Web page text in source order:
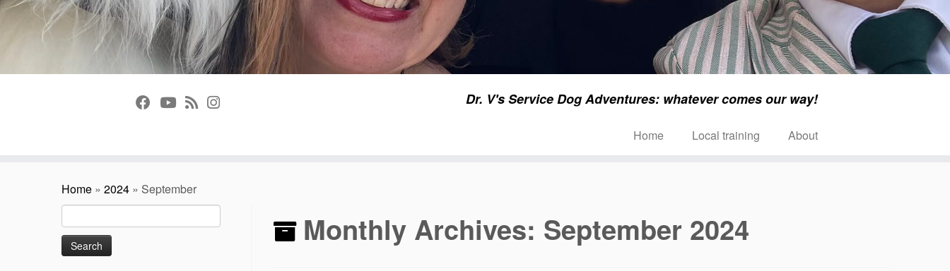
Dr. V's Service Dog Adventures: whatever comes our way!
Home Local training About
Home » 2024 » September
Search
for:
Monthly Archives: September 2024